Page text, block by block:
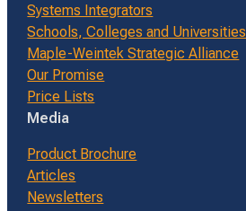
Systems Integrators
Schools, Colleges and Universities
Maple-Weintek Strategic Alliance
Our Promise
Price Lists
Media
Product Brochure
Articles
Newsletters